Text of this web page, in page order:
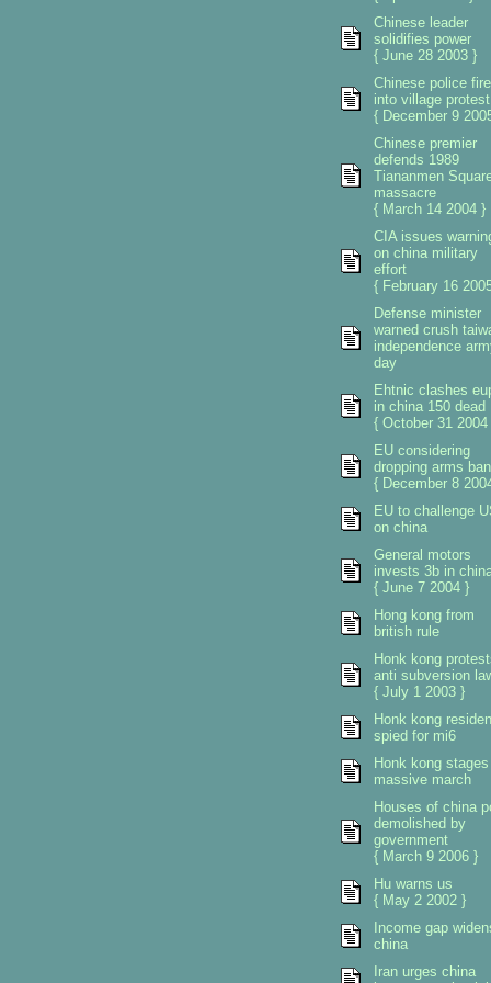
Chinese leader
solidifies power
{ June 28 2003 }
Chinese police fire
into village protest
{ December 9
Chinese premier
defends 1989
Tiananmen
massacre
{ March 14 2004 }
CIA issues
on china military
effort
{ February 16
Defense minister
warned crush
independence
day
Ehtnic clashes
in china 150 dead
{ October 31 2004
EU considering
dropping arms ban
{ December 8
EU to challenge
on china
General motors
invests 3b in
{ June 7 2004 }
Hong kong from
british rule
Honk kong
anti subversion
{ July 1 2003 }
Honk kong
spied for mi6
Honk kong stages
massive march
Houses of china
demolished by
government
{ March 9 2006 }
Hu warns us
{ May 2 2002 }
Income gap
china
Iran urges china